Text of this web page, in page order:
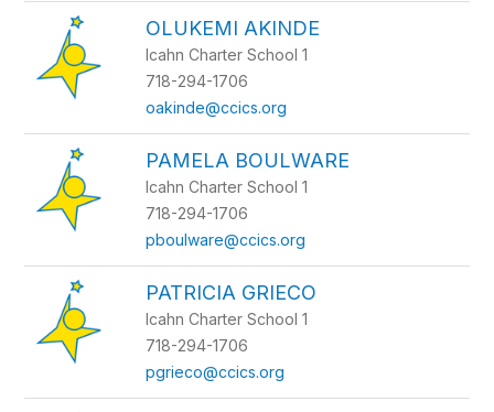
OLUKEMI AKINDE
Icahn Charter School 1
718-294-1706
oakinde@ccics.org
PAMELA BOULWARE
Icahn Charter School 1
718-294-1706
pboulware@ccics.org
PATRICIA GRIECO
Icahn Charter School 1
718-294-1706
pgrieco@ccics.org